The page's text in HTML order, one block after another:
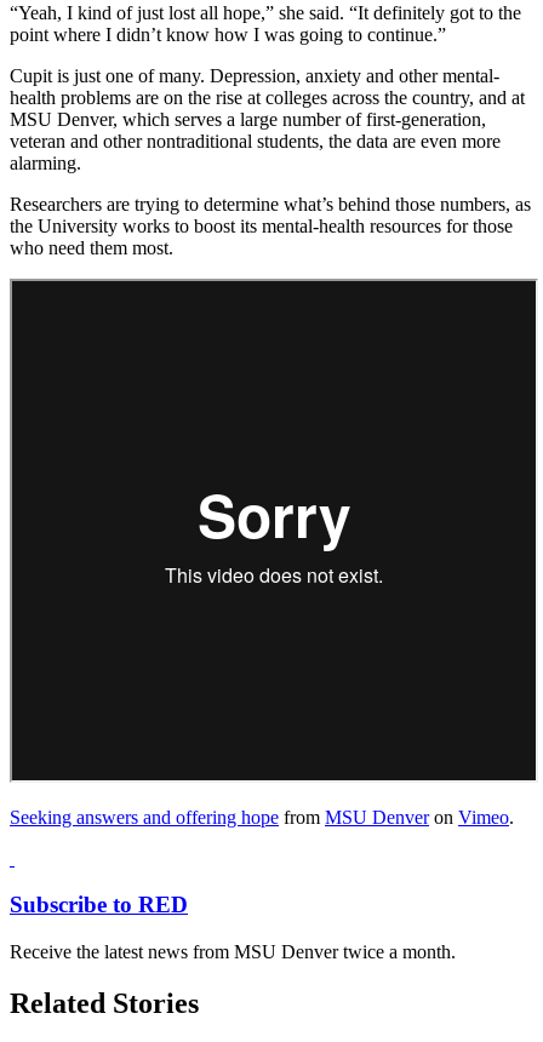
“Yeah, I kind of just lost all hope,” she said. “It definitely got to the
point where I didn’t know how I was going to continue.”
Cupit is just one of many. Depression, anxiety and other mental-
health problems are on the rise at colleges across the country, and at
MSU Denver, which serves a large number of first-generation,
veteran and other nontraditional students, the data are even more
alarming.
Researchers are trying to determine what’s behind those numbers, as
the University works to boost its mental-health resources for those
who need them most.
Seeking answers and offering hope from MSU Denveron Vimeo.
Subscribe to RED
Receive the latest news from MSU Denver twice a month.
Related Stories